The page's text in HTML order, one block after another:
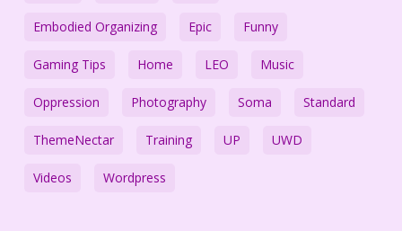
Embodied Organizing Epic Funny
Gaming Tips Home LEO Music
Oppression Photography Soma Standard
ThemeNectar Training UP UWD
Videos Wordpress